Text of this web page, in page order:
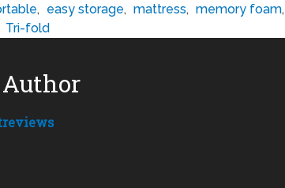
, easy storage, mattress, memory foam,
Tri-fold